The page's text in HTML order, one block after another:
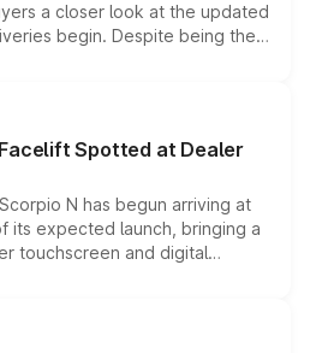
a closer look at the updated
begin. Despite being the
with several standard safety
making it an
SUV segment.
Spotted at Dealer
N has begun arriving at
its expected launch, bringing a
touchscreen and digital
from the Thar Roxx, along